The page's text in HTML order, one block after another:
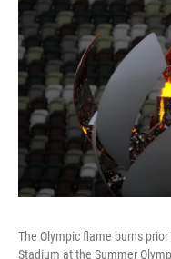
The Olympic flame burns
Stadium at the Summer